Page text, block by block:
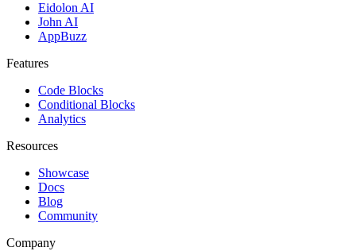
Eidolon AI
John AI
AppBuzz
Features
Code Blocks
Conditional Blocks
Analytics
Resources
Showcase
Docs
Blog
Community
Company